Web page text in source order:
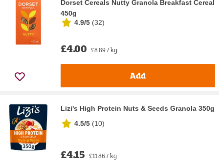
Dorset Cereals Nutty Granola Breakfast Cereal
450g
4.9/5 (32)
£4.00 £8.89 / kg
Add
Lizi's High Protein Nuts & Seeds Granola 350g
4.5/5 (10)
£4.15 £11.86 / kg